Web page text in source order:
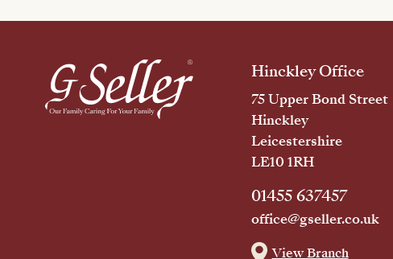
Hinckley Office
75 Upper Bond Street
Hinckley
Leicestershire
LE10 1RH
01455 637457
office@gseller.co.uk
View Branch